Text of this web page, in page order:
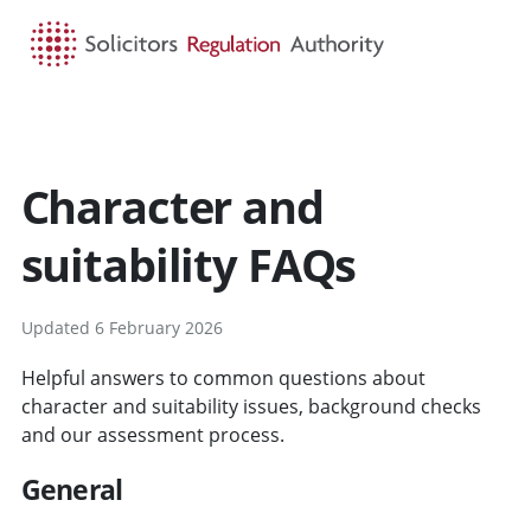
Character and
suitability FAQs
Updated 6 February 2026
Helpful answers to common questions about
character and suitability issues, background checks
and our assessment process.
General